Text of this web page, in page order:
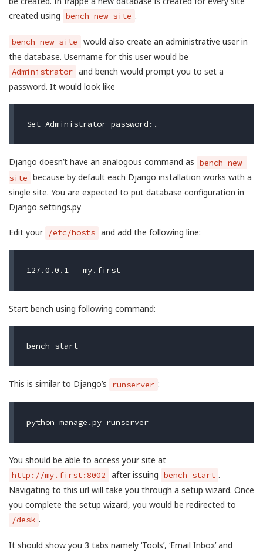
created using bench new-site .
bench new-site
would also create an administrative user in
the database. Username for this user would be
Administrator and bench would prompt you to set a
password. It would look like
Django doesn’t have an analogous command as bench new-
site because by default each Django installation works with a
single site. You are expected to put database configuration in
Django settings.py
Edit your /etc/hosts and add the following line:
127.0.0.1   my.first
Start bench using following command:
bench start
This is similar to Django’s runserver :
python manage.py runserver
You should be able to access your site at
http://my.first:8002 after issuing bench start .
Navigating to this url will take you through a setup wizard. Once
you complete the setup wizard, you would be redirected to
/desk .
It should show you 3 tabs namely ‘Tools’, ‘Email Inbox’ and